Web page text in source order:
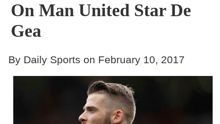
Contact
On Man United Star De
Gea
By Daily Sports on February 10, 2017